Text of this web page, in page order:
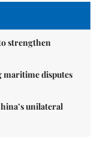
strengthen
maritime disputes
unilateral